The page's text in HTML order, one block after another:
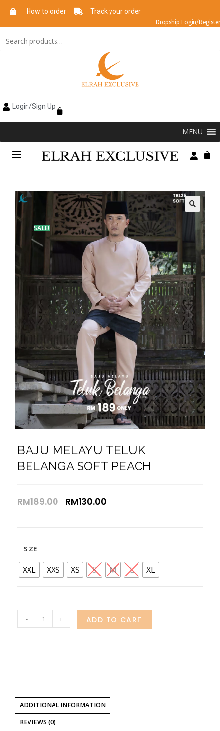
How to order Track your order
Dropship Login/Register
Login/Sign Up
MENU
SALE!
BAJU MELAYU TELUK
BELANGA SOFT PEACH
RM189.00 RM130.00
SIZE
XXL XXS XS S M L XL
- + ADD TO CART
ADDITIONAL INFORMATION
REVIEWS (0)